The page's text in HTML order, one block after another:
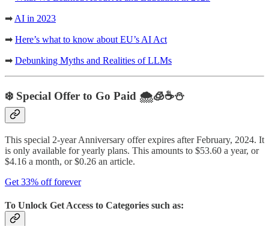
➡ AI in 2023
➡ Here’s what to know about EU’s AI Act
➡ Debunking Myths and Realities of LLMs
❄️ Special Offer to Go Paid 🌨️🧊☕️⛄️
This special 2-year Anniversary offer expires after February, 2024. It
is only available for yearly plans. This amounts to $53.60 a year, or
$4.16 a month, or $0.26 an article.
Get 33% off forever
To Unlock Get Access to Categories such as: